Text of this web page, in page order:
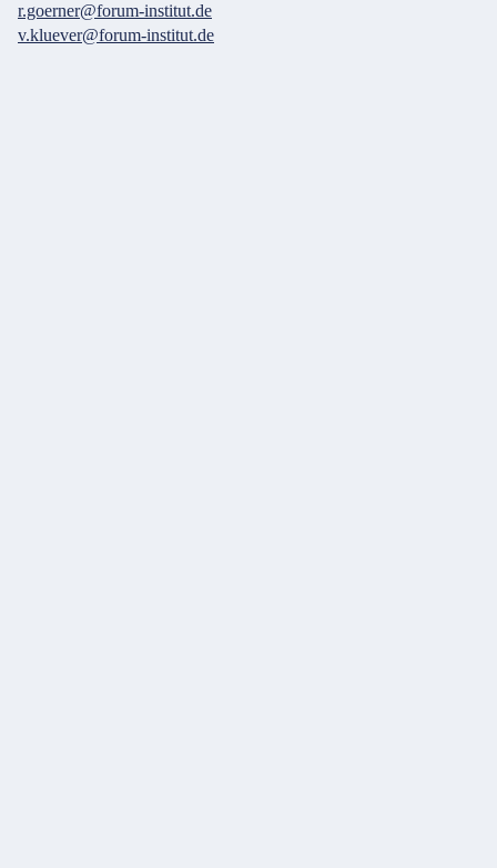
r.goerner@forum-institut.de
v.kluever@forum-institut.de